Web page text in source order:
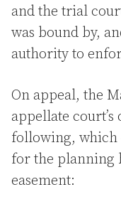
and the trial
was bound by,
authority to
On appeal, the
appellate
following, which
for the planning
easement: